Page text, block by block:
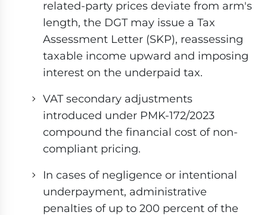
related-party prices deviate from arm's
length, the DGT may issue a Tax
Assessment Letter (SKP), reassessing
taxable income upward and imposing
interest on the underpaid tax.
VAT secondary adjustments
introduced under PMK-172/2023
compound the financial cost of non-
compliant pricing.
In cases of negligence or intentional
underpayment, administrative
penalties of up to 200 percent of the